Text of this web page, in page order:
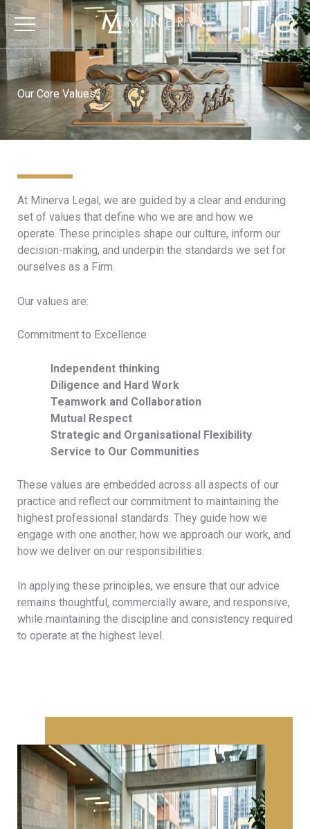
Skip
to
content
OUR FIRM
About Us
Our Core Values
Our Culture
Responsible Business
Environmental
Sustainability
Social Impact &
Governance & Ethics
ESG Reporting &
EXPERTISE
Admiralty and Maritime Law
Aviation
Banking and Finance
Capital Markets
SEE ALL EXPERTISE
PEOPLE
integrity of our people. As a modern and dynamic law
developing individuals with strong academic
backgrounds, diverse skills, and a shared commitment
to our core values, fostering an inclusive culture where
exceptional professionals can thrive and contribute
meaningfully to our practice.
Our Core Values
At Minerva Legal, we are guided by a clear and enduring
set of values that define who we are and how we
operate. These principles shape our culture, inform our
decision-making, and underpin the standards we set for
ourselves as a Firm.
Our values are:
Commitment to Excellence
Independent thinking
Diligence and Hard Work
Teamwork and Collaboration
Mutual Respect
Strategic and Organisational Flexibility
Service to Our Communities
These values are embedded across all aspects of our
practice and reflect our commitment to maintaining the
highest professional standards. They guide how we
engage with one another, how we approach our work, and
how we deliver on our responsibilities.
In applying these principles, we ensure that our advice
remains thoughtful, commercially aware, and responsive,
while maintaining the discipline and consistency required
to operate at the highest level.